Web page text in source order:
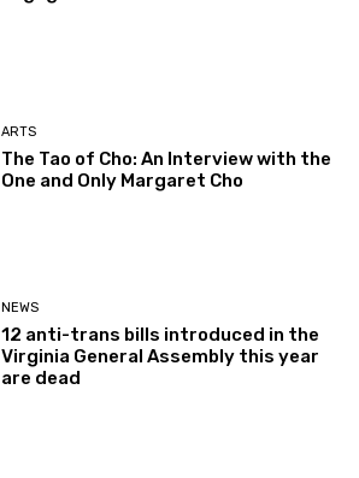
ARTS
The Tao of Cho: An Interview with the
One and Only Margaret Cho
NEWS
12 anti-trans bills introduced in the
Virginia General Assembly this year
are dead